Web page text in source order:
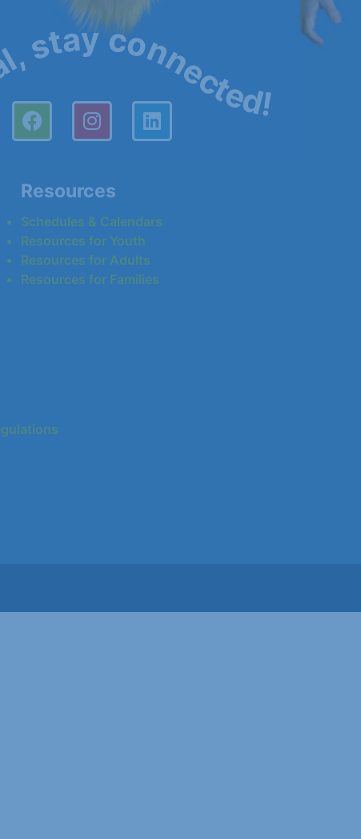
stay connected!
Resources
Schedules & Calendars
Resources for Youth
Resources for Adults
Resources for Families